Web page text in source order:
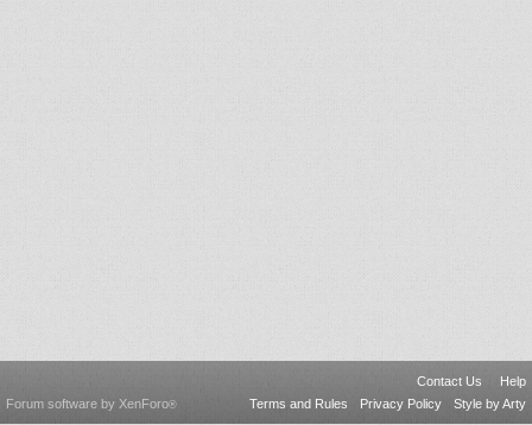
Contact Us
Help
Terms and Rules
Privacy Policy Style by Arty
Forum software by XenForo®